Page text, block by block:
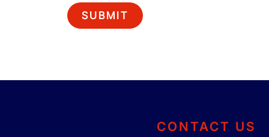
SUBMIT
CONTACT US